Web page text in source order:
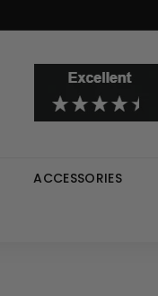
ACCESSORIES